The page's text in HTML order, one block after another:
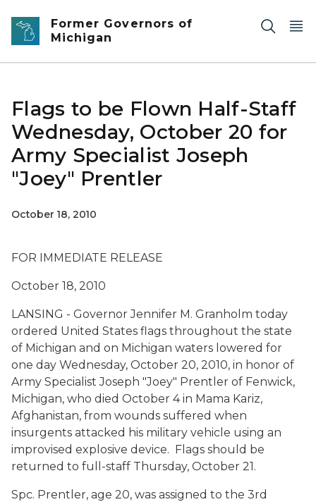
Skip to main content
Former Governors of
Michigan
Flags to be Flown Half-Staff
Wednesday, October 20 for
Army Specialist Joseph
"Joey" Prentler
October 18, 2010
FOR IMMEDIATE RELEASE
October 18, 2010
LANSING - Governor Jennifer M. Granholm today
ordered United States flags throughout the state
of Michigan and on Michigan waters lowered for
one day Wednesday, October 20, 2010, in honor of
Army Specialist Joseph "Joey" Prentler of Fenwick,
Michigan, who died October 4 in Mama Kariz,
Afghanistan, from wounds suffered when
insurgents attacked his military vehicle using an
improvised explosive device. Flags should be
returned to full-staff Thursday, October 21.
Spc. Prentler, age 20, was assigned to the 3rd